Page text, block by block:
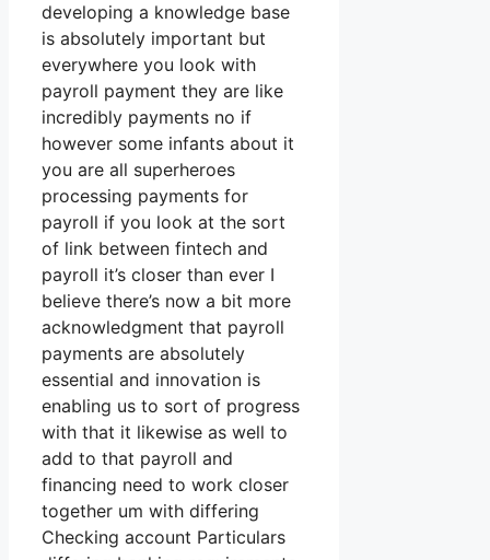
developing a knowledge base
is absolutely important but
everywhere you look with
payroll payment they are like
incredibly payments no if
however some infants about it
you are all superheroes
processing payments for
payroll if you look at the sort
of link between fintech and
payroll it’s closer than ever I
believe there’s now a bit more
acknowledgment that payroll
payments are absolutely
essential and innovation is
enabling us to sort of progress
with that it likewise as well to
add to that payroll and
financing need to work closer
together um with differing
Checking account Particulars